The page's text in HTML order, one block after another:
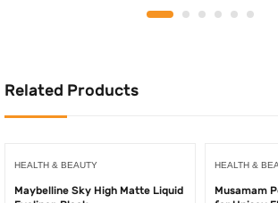
is:
Related Products
HEALTH & BEAUTY
Maybelline Sky High Matte Liquid
HEALTH &
Musamam